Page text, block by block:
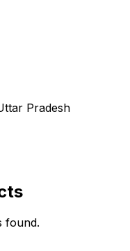
Pradesh
found.